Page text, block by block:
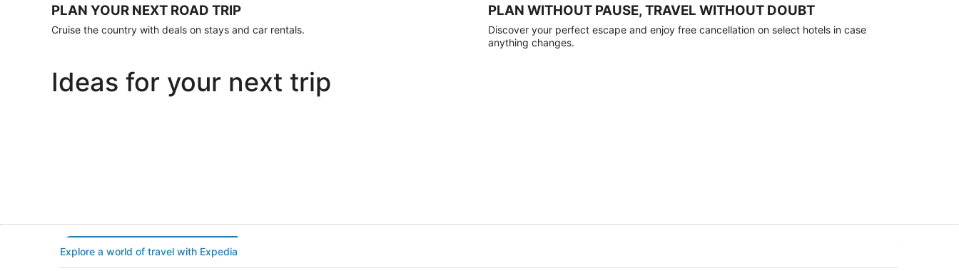
apply.
Book
PLAN YOUR NEXT ROAD TRIP
Cruise the country with deals on stays and car rentals.
PLAN WITHOUT PAUSE, TRAVEL WITHOUT DOUBT
Discover your perfect escape and enjoy free cancellation on select hotels in case
anything changes.
Ideas for your next trip
Explore a world of travel with Expedia